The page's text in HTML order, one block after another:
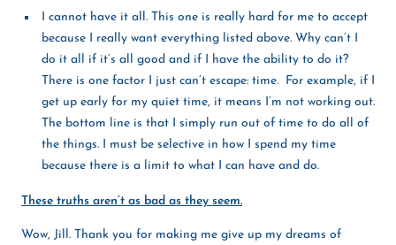
I cannot have it all. This one is really hard for me to accept
because I really want everything listed above. Why can’t I
do it all if it’s all good and if I have the ability to do it?
There is one factor I just can’t escape: time. For example, if I
get up early for my quiet time, it means I’m not working out.
The bottom line is that I simply run out of time to do all of
the things. I must be selective in how I spend my time
because there is a limit to what I can have and do.
These truths aren’t as bad as they seem.
Wow, Jill. Thank you for making me give up my dreams of